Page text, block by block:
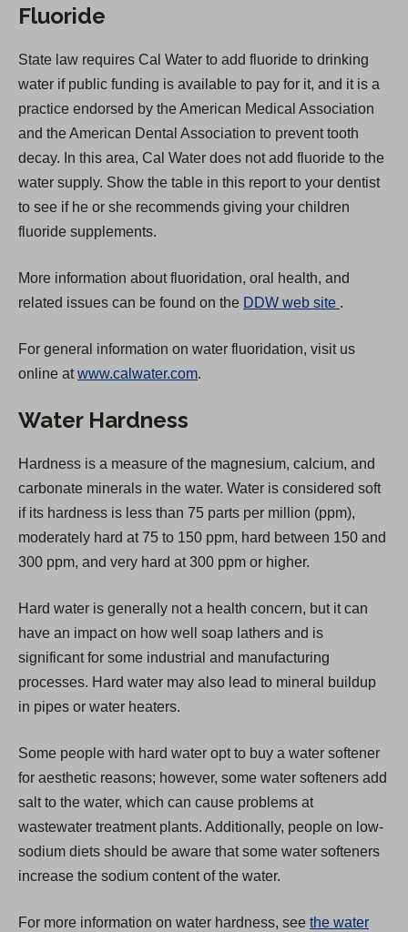
Fluoride
State law requires Cal Water to add fluoride to drinking
water if public funding is available to pay for it, and it is a
practice endorsed by the American Medical Association
and the American Dental Association to prevent tooth
decay. In this area, Cal Water does not add fluoride to the
water supply. Show the table in this report to your dentist
to see if he or she recommends giving your children
fluoride supplements.
More information about fluoridation, oral health, and
related issues can be found on the DDW web site
p
n
a
n
e
.
For general information on water fluoridation, visit us
online atwww.calwater.com.
Water Hardness
Hardness is a measure of the magnesium, calcium, and
carbonate minerals in the water. Water is considered soft
if its hardness is less than 75 parts per million (ppm),
moderately hard at 75 to 150 ppm, hard between 150 and
300 ppm, and very hard at 300 ppm or higher.
Hard water is generally not a health concern, but it can
have an impact on how well soap lathers and is
significant for some industrial and manufacturing
processes. Hard water may also lead to mineral buildup
in pipes or water heaters.
Some people with hard water opt to buy a water softener
for aesthetic reasons; however, some water softeners add
salt to the water, which can cause problems at
wastewater treatment plants. Additionally, people on low-
sodium diets should be aware that some water softeners
increase the sodium content of the water.
For more information on water hardness, see the water